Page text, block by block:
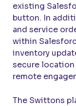
existing
button. In
and service
within
inventory
secure location
remote
The Swittons